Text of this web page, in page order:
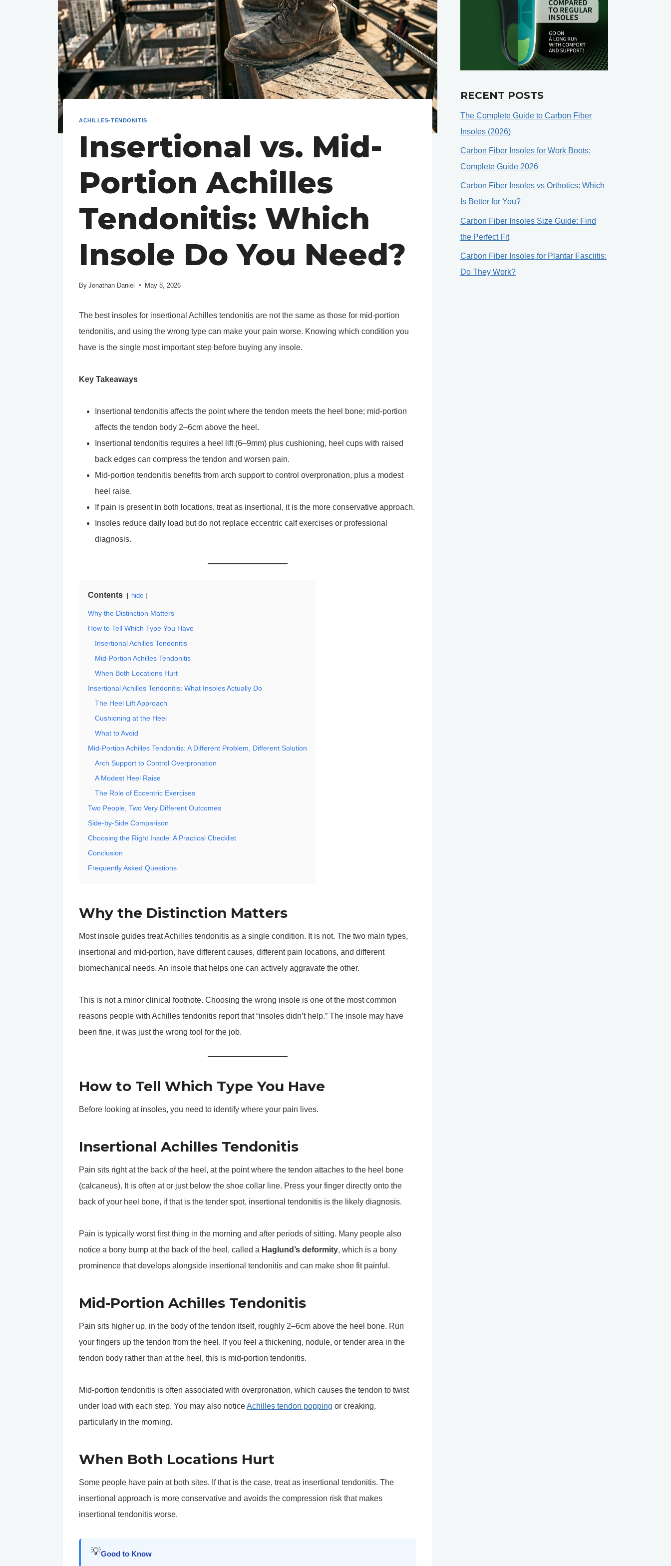
ACHILLES-TENDONITIS
Insertional vs. Mid-
Portion Achilles
Tendonitis: Which
Insole Do You Need?
By Jonathan Daniel May 8, 2026
The best insoles for insertional Achilles tendonitis are not the same as those for mid-portion
tendonitis, and using the wrong type can make your pain worse. Knowing which condition you
have is the single most important step before buying any insole.
Key Takeaways
Insertional tendonitis affects the point where the tendon meets the heel bone; mid-portion
affects the tendon body 2–6cm above the heel.
Insertional tendonitis requires a heel lift (6–9mm) plus cushioning, heel cups with raised
back edges can compress the tendon and worsen pain.
Mid-portion tendonitis benefits from arch support to control overpronation, plus a modest
heel raise.
If pain is present in both locations, treat as insertional, it is the more conservative approach.
Insoles reduce daily load but do not replace eccentric calf exercises or professional
diagnosis.
Contents hide
Why the Distinction Matters
How to Tell Which Type You Have
Insertional Achilles Tendonitis
Mid-Portion Achilles Tendonitis
When Both Locations Hurt
Insertional Achilles Tendonitis: What Insoles Actually Do
The Heel Lift Approach
Cushioning at the Heel
What to Avoid
Mid-Portion Achilles Tendonitis: A Different Problem, Different Solution
Arch Support to Control Overpronation
A Modest Heel Raise
The Role of Eccentric Exercises
Two People, Two Very Different Outcomes
Side-by-Side Comparison
Choosing the Right Insole: A Practical Checklist
Conclusion
Frequently Asked Questions
Why the Distinction Matters
Most insole guides treat Achilles tendonitis as a single condition. It is not. The two main types,
insertional and mid-portion, have different causes, different pain locations, and different
biomechanical needs. An insole that helps one can actively aggravate the other.
This is not a minor clinical footnote. Choosing the wrong insole is one of the most common
reasons people with Achilles tendonitis report that “insoles didn’t help.” The insole may have
been fine, it was just the wrong tool for the job.
How to Tell Which Type You Have
Before looking at insoles, you need to identify where your pain lives.
Insertional Achilles Tendonitis
Pain sits right at the back of the heel, at the point where the tendon attaches to the heel bone
(calcaneus). It is often at or just below the shoe collar line. Press your finger directly onto the
back of your heel bone, if that is the tender spot, insertional tendonitis is the likely diagnosis.
Pain is typically worst first thing in the morning and after periods of sitting. Many people also
notice a bony bump at the back of the heel, called a Haglund’s deformity, which is a bony
prominence that develops alongside insertional tendonitis and can make shoe fit painful.
Mid-Portion Achilles Tendonitis
Pain sits higher up, in the body of the tendon itself, roughly 2–6cm above the heel bone. Run
your fingers up the tendon from the heel. If you feel a thickening, nodule, or tender area in the
tendon body rather than at the heel, this is mid-portion tendonitis.
Mid-portion tendonitis is often associated with overpronation, which causes the tendon to twist
under load with each step. You may also noticeAchilles tendon popping or creaking,
particularly in the morning.
When Both Locations Hurt
Some people have pain at both sites. If that is the case, treat as insertional tendonitis. The
insertional approach is more conservative and avoids the compression risk that makes
insertional tendonitis worse.
💡Good to Know
RECENT POSTS
The Complete Guide to Carbon Fiber
Insoles (2026)
Carbon Fiber Insoles for Work Boots:
Complete Guide 2026
Carbon Fiber Insoles vs Orthotics: Which
Is Better for You?
Carbon Fiber Insoles Size Guide: Find
the Perfect Fit
Carbon Fiber Insoles for Plantar Fasciitis:
Do They Work?